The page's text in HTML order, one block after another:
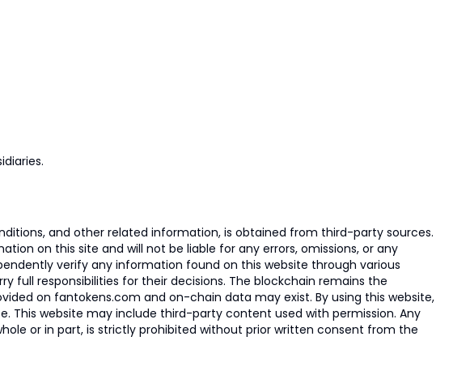
and other related information, is obtained from third-party sources.
on this site and will not be liable for any errors, omissions, or any
verify any information found on this website through various
full responsibilities for their decisions. The blockchain remains the
on fantokens.com and on-chain data may exist. By using this website,
This website may include third-party content used with permission. Any
or in part, is strictly prohibited without prior written consent from the